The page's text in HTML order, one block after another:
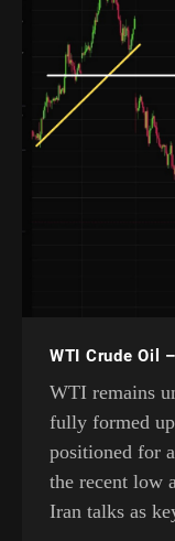
WTI Crude Oil
WTI remains
fully formed
positioned for
the recent low
Iran talks as